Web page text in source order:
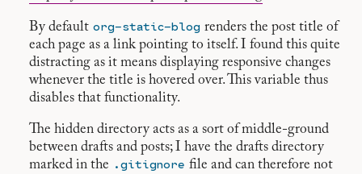
By default org-static-blog renders the post title of
each page as a link pointing to itself. I found this quite
distracting as it means displaying responsive changes
whenever the title is hovered over. This variable thus
disables that functionality.
The hidden directory acts as a sort of middle-ground
between drafts and posts; I have the drafts directory
marked in the .gitignore file and can therefore not